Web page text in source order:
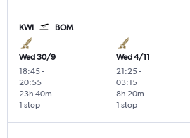
KWI BOM
Wed 30/9
18:45-
20:55
1 stop
23h 40m
Wed 4/11
21:25-
03:15
1 stop
8h 20m